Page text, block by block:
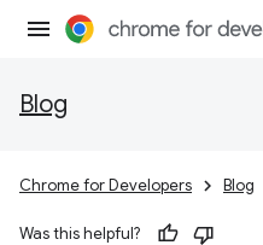
Blog
Chrome for Developers Blog
Was this helpful?